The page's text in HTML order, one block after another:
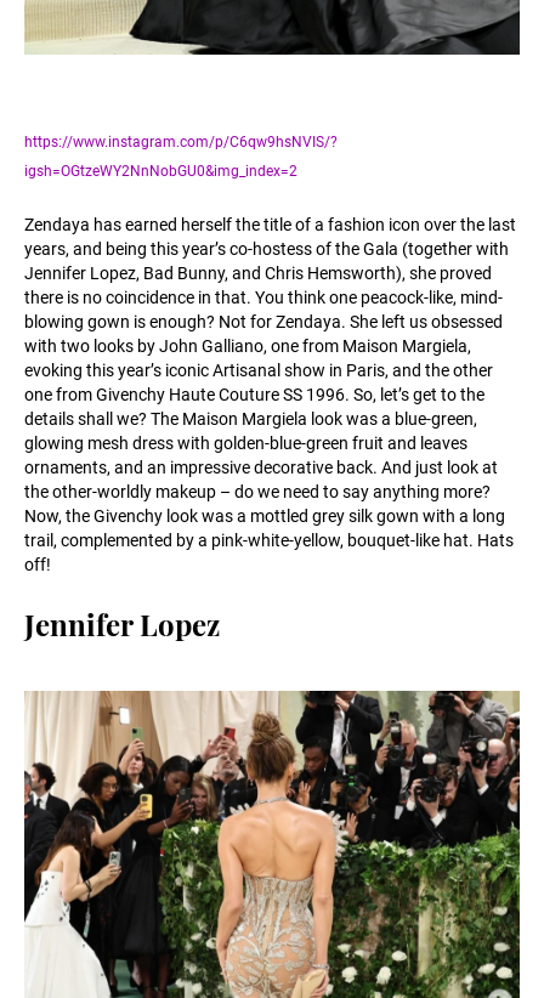
https://www.instagram.com/p/C6qw9hsNVIS/?
igsh=OGtzeWY2NnNobGU0&img_index=2
Zendaya has earned herself the title of a fashion icon over the last
years, and being this year’s co-hostess of the Gala (together with
Jennifer Lopez, Bad Bunny, and Chris Hemsworth), she proved
there is no coincidence in that. You think one peacock-like, mind-
blowing gown is enough? Not for Zendaya. She left us obsessed
with two looks by John Galliano, one from Maison Margiela,
evoking this year’s iconic Artisanal show in Paris, and the other
one from Givenchy Haute Couture SS 1996. So, let’s get to the
details shall we? The Maison Margiela look was a blue-green,
glowing mesh dress with golden-blue-green fruit and leaves
ornaments, and an impressive decorative back. And just look at
the other-worldly makeup – do we need to say anything more?
Now, the Givenchy look was a mottled grey silk gown with a long
trail, complemented by a pink-white-yellow, bouquet-like hat. Hats
off!
Jennifer Lopez